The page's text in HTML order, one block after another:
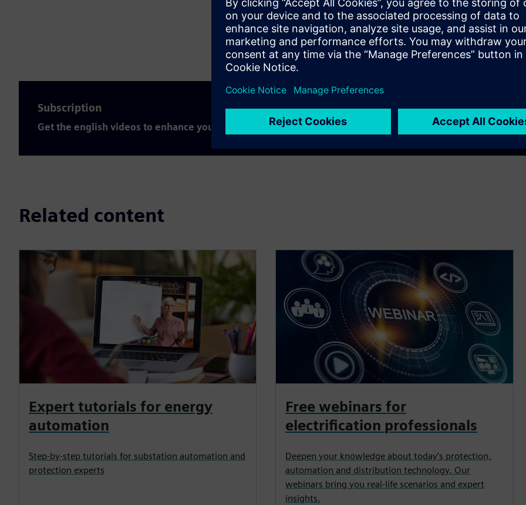
Play
Subscription
Get the english videos to enhance your expertise
Related content
Expert tutorials for energy
automation
Step-by-step tutorials for substation automation and
protection experts
Free webinars for
electrification professionals
Deepen your knowledge about today’s protection,
automation and distribution technology. Our
webinars bring you real-life scenarios and expert
insights.